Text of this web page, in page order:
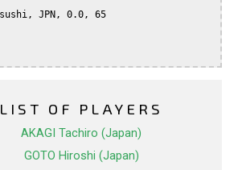
LIST OF PLAYERS
AKAGI Tachiro (Japan)
GOTO Hiroshi (Japan)